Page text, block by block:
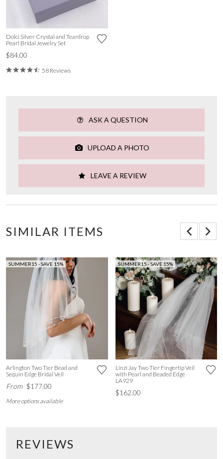
Dolci Silver Crystal and Teardrop
Pearl Bridal Jewelry Set
$84.00
58 Reviews
ASK A QUESTION
UPLOAD A PHOTO
LEAVE A REVIEW
SIMILAR ITEMS
SUMMER15 - SAVE 15%
Arlington Two Tier Bead and
Sequin Edge Bridal Veil
From $177.00
More options available
SUMMER15 - SAVE 15%
Linzi Jay Two Tier Fingertip Veil
with Pearl and Beaded Edge
LA929
$162.00
REVIEWS